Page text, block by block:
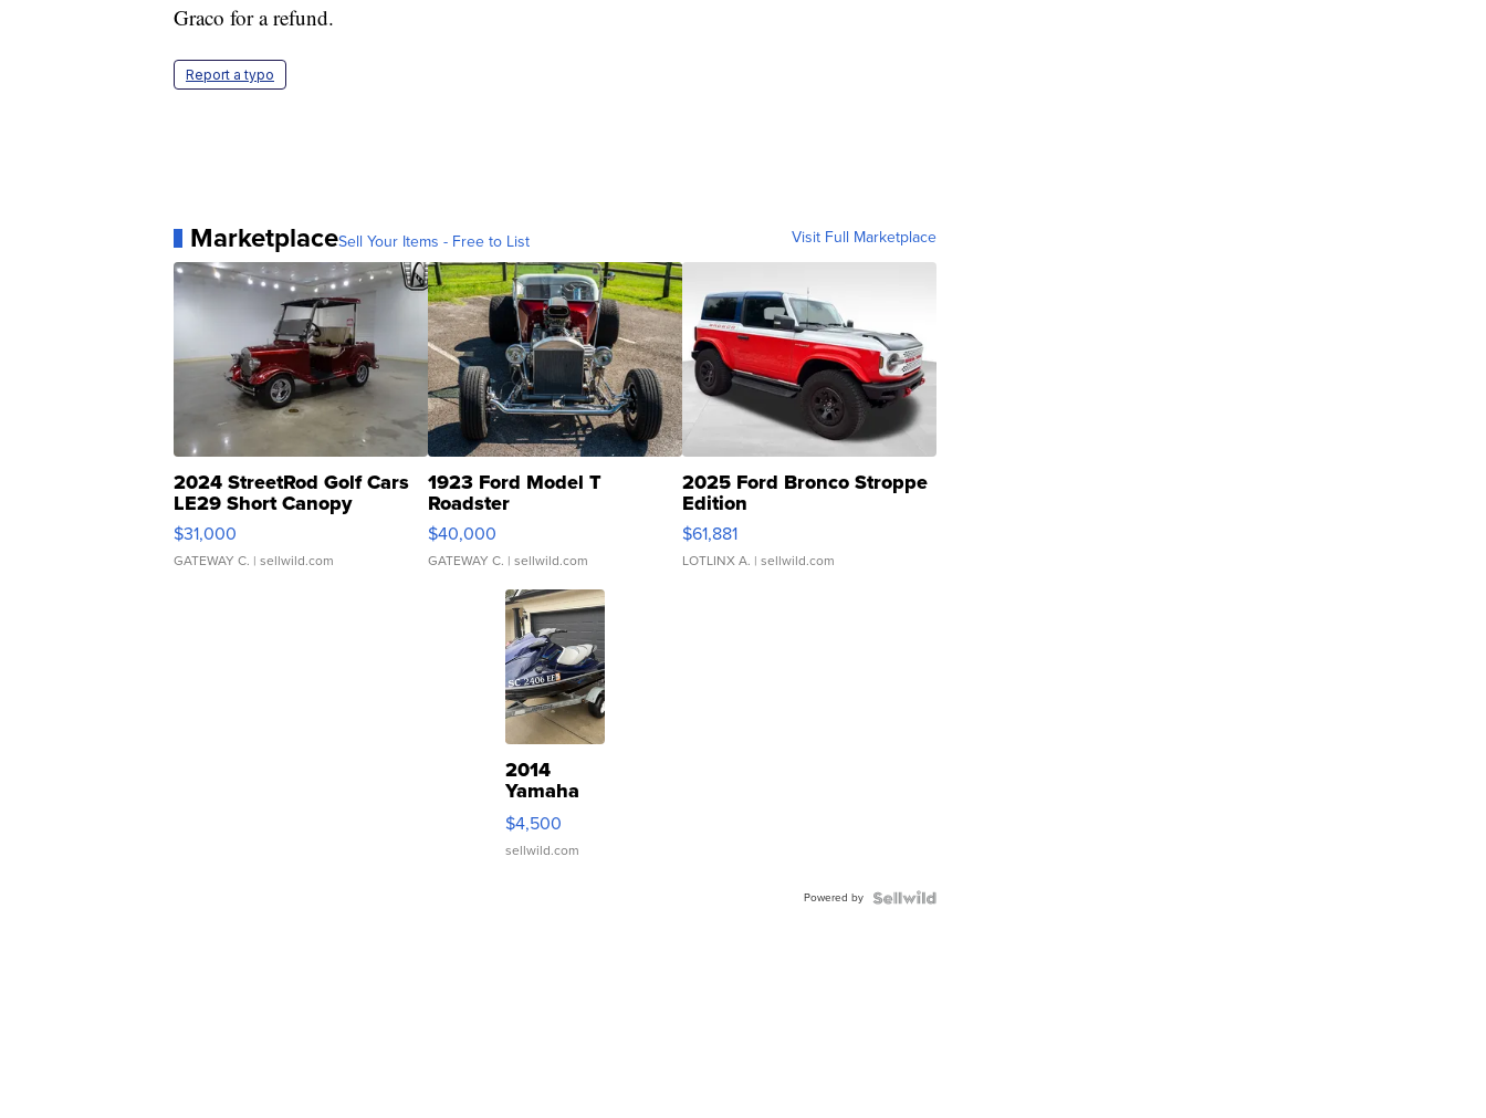
Graco for a refund.
Report a typo
MarketplaceSell Your Items - Free to List Visit Full Marketplace
2024 StreetRod Golf Cars
LE29 Short Canopy
$31,000
GATEWAY C. | sellwild.com
1923 Ford Model T
Roadster
$40,000
GATEWAY C. | sellwild.com
2025 Ford Bronco Stroppe
Edition
$61,881
LOTLINX A. | sellwild.com
2014
Yamaha
VX Deluxe
$4,500
sellwild.com
Powered by